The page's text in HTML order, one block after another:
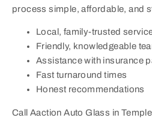
process simple, affordable, and
Local, family-trusted
Friendly, knowledgeable
Assistance with insurance
Fast turnaround times
Honest recommendations
Call Aaction Auto Glass in